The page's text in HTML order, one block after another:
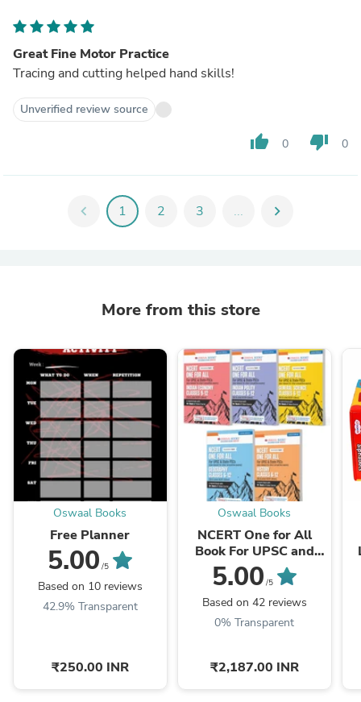
Great Fine Motor Practice
Tracing and cutting helped hand skills!
Unverified review source
thumb_up 0 thumb_down 0
chevron_left 1 2 3 ... chevron_right
More from this store
Oswaal Books
Free Planner
5.00 /5
Based on 10 reviews
42.9% Transparent
₹250.00 INR
Oswaal Books
NCERT One for All
Book For UPSC and
State PSCs History,
Geography, General
Science, Indian Polity
5.00 /5
Based on 42 reviews
0% Transparent
₹2,187.00 INR